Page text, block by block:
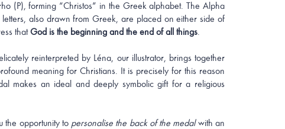
(P), forming “Christos” in the Greek alphabet. The Alpha
also drawn from Greek, are placed on either side of
thatGod is the beginning and the end of all things.
reinterpreted by Léna, our illustrator, brings together
meaning for Christians. It is precisely for this reason
makes an ideal and deeply symbolic gift for a religious
the opportunity to personalise the back of the medalwith an